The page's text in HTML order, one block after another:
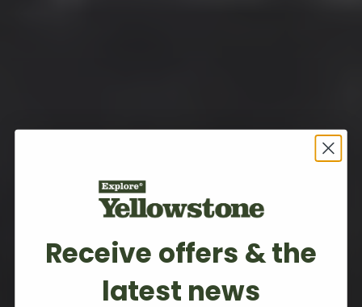
Receive offers & the
latest news